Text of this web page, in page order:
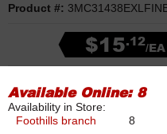
Product #:
$15.12/EA
Available Online: 8
Availability in Store:
Foothills branch
8